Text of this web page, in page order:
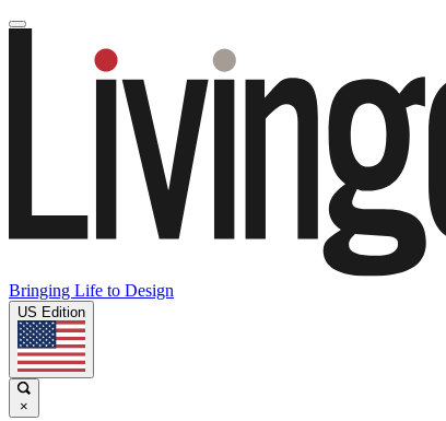
Bringing Life to Design
US Edition
×